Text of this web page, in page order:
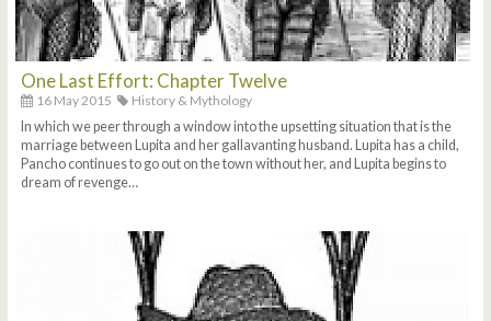
One Last Effort: Chapter Twelve
16 May 2015
History & Mythology
In which we peer through a window into the upsetting situation that is the
marriage between Lupita and her gallavanting husband. Lupita has a child,
Pancho continues to go out on the town without her, and Lupita begins to
dream of revenge…